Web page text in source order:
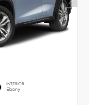
INTERIOR
Ebony